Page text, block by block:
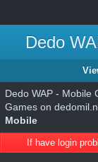
Dedo
Dedo WAP - Mobile
Games on
Mobile
If have login